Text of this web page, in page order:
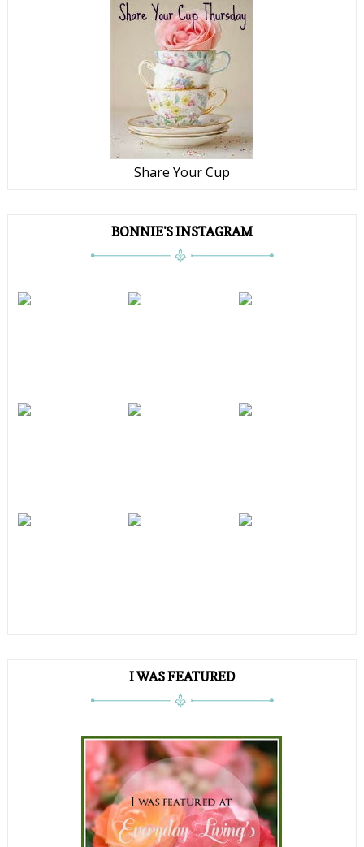
Share Your Cup
BONNIE'S INSTAGRAM
I WAS FEATURED